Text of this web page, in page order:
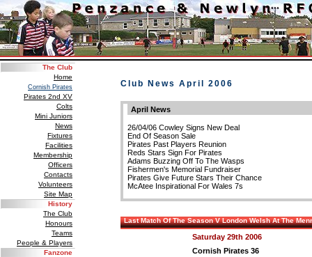
Club News April 2006
April News
26/04/06 Cowley Signs New Deal
End Of Season Sale
Pirates Past Players Reunion
Reds Stars Sign For Pirates
Adams Buzzing Off To The Wasps
Fishermen's Memorial Fundraiser
Pirates Give Future Stars Their Chance
McAtee Inspirational For Wales 7s
Last Match Of The Season V London Welsh At The
Saturday 29th 2006
Cornish Pirates 36
The Club
Home
Cornish Pirates
Pirates 2nd XV
Colts
Mini Juniors
News
Fixtures
Facilities
Membership
Officers
Contacts
Volunteers
Site Map
History
The Club
Honours
Teams
People & Players
Fanzone